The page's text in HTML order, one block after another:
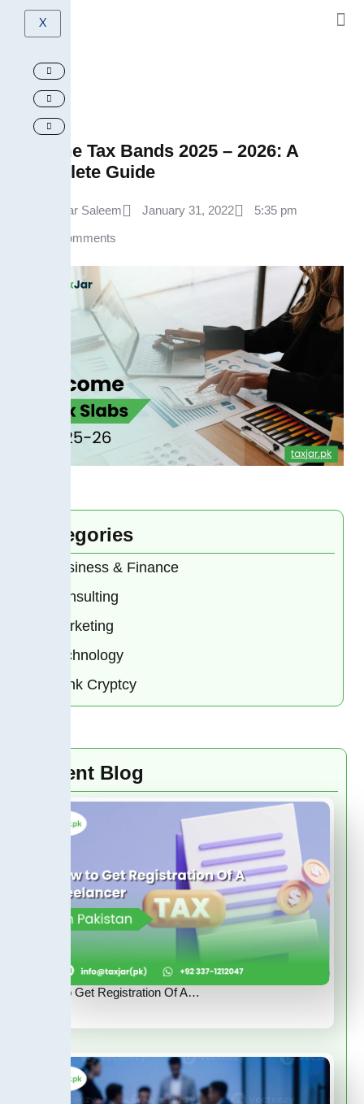
X
Income Tax Bands 2025 – 2026: A
Complete Guide
Ammar Saleem January 31, 2022
5:35 pm
No Comments
Categories
Business & Finance
Consulting
Marketing
Technology
Bank Cryptcy
Recent Blog
How to Get Registration Of A…